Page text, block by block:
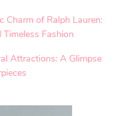
Charm of Ralph Lauren:
Fashion
Attractions: A Glimpse